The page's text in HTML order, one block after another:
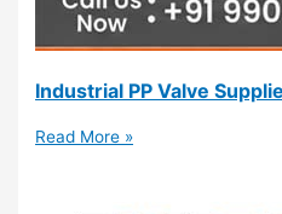
Industrial PP Valve
Read More »